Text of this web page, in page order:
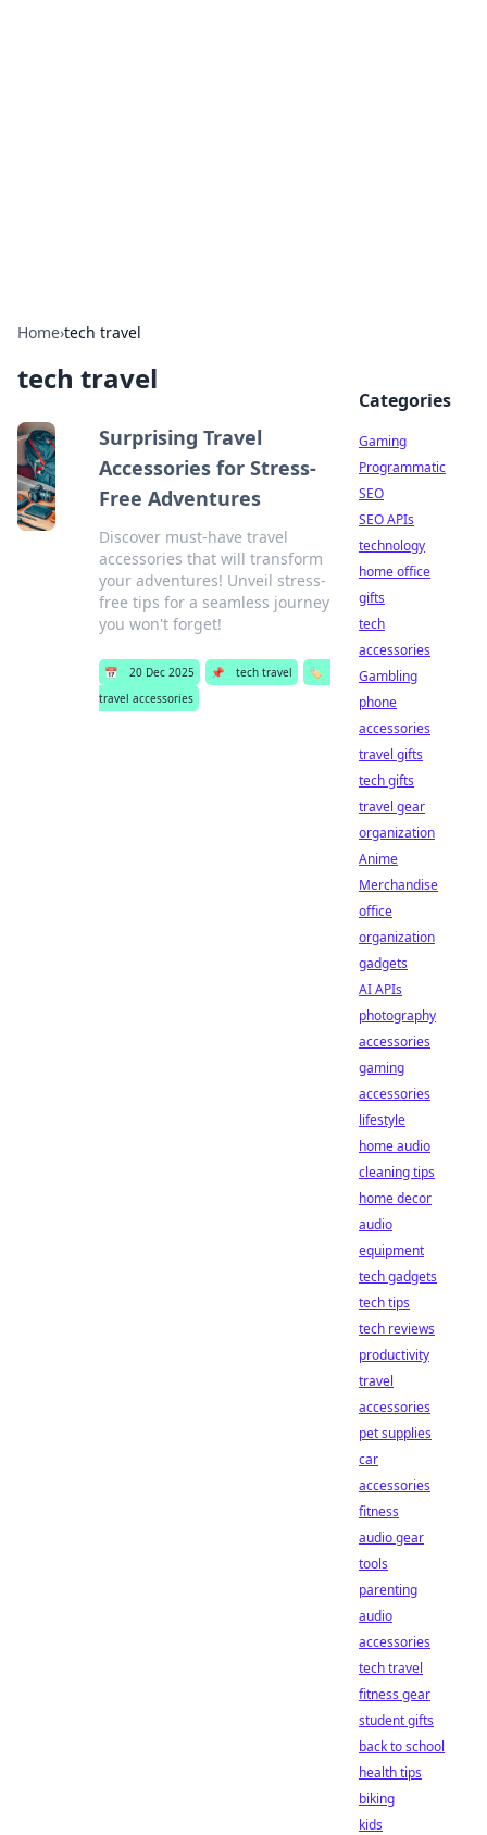
Home›tech travel
tech travel
Surprising Travel
Accessories for Stress-
Free Adventures
Discover must-have travel
accessories that will transform
your adventures! Unveil stress-
free tips for a seamless journey
you won't forget!
📅 20 Dec 2025 📌 tech travel
🏷️
travel accessories
Categories
Gaming
Programmatic
SEO
SEO APIs
technology
home office
gifts
tech
accessories
Gambling
phone
accessories
travel gifts
tech gifts
travel gear
organization
Anime
Merchandise
office
organization
gadgets
AI APIs
photography
accessories
gaming
accessories
lifestyle
home audio
cleaning tips
home decor
audio
equipment
tech gadgets
tech tips
tech reviews
productivity
travel
accessories
pet supplies
car
accessories
fitness
audio gear
tools
parenting
audio
accessories
tech travel
fitness gear
student gifts
back to school
health tips
biking
kids